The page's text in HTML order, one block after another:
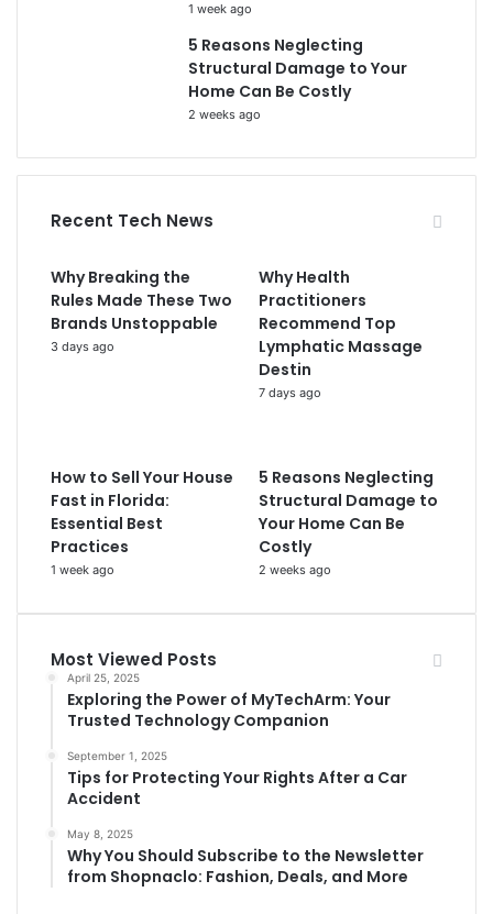
1 week ago
5 Reasons Neglecting
Structural Damage to Your
Home Can Be Costly
2 weeks ago
Recent Tech News
Why Breaking the
Rules Made These Two
Brands Unstoppable
3 days ago
Why Health
Practitioners
Recommend Top
Lymphatic Massage
Destin
7 days ago
How to Sell Your House
Fast in Florida:
Essential Best
Practices
1 week ago
5 Reasons Neglecting
Structural Damage to
Your Home Can Be
Costly
2 weeks ago
Most Viewed Posts
April 25, 2025
Exploring the Power of MyTechArm: Your
Trusted Technology Companion
September 1, 2025
Tips for Protecting Your Rights After a Car
Accident
May 8, 2025
Why You Should Subscribe to the Newsletter
from Shopnaclo: Fashion, Deals, and More